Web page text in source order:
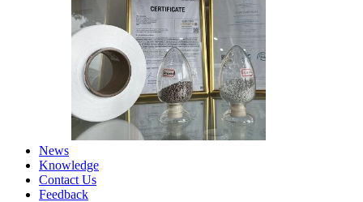
News
Knowledge
Contact Us
Feedback